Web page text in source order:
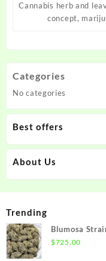
Cannabis herb and
concept,
Categories
No categories
Best offers
About Us
Trending
Blumosa
$725.00